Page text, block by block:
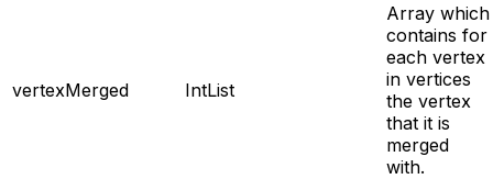
vertexMerged IntList
Array which
contains for
each vertex
in vertices
the vertex
that it is
merged
with.